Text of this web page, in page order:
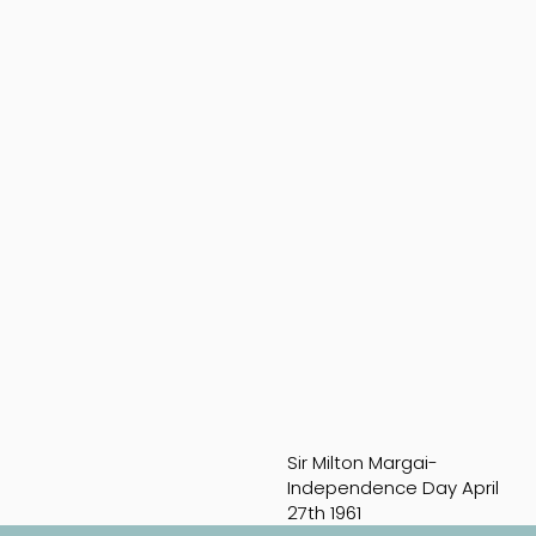
Sir Milton Margai-
Independence Day April
27th 1961